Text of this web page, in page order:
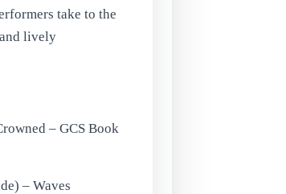
take to the
lively
– GCS Book
– Waves